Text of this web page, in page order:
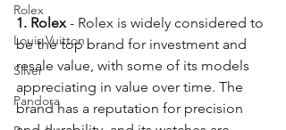
Rolex
Louis Vuitton
Silver
Pandora
1. Rolex - Rolex is widely considered to
be the top brand for investment and
resale value, with some of its models
appreciating in value over time. The
brand has a reputation for precision